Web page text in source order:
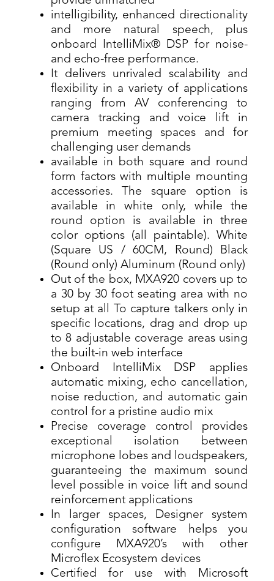
intelligibility, enhanced directionality
and more natural speech, plus
onboard IntelliMix® DSP for noise-
and echo-free performance.
It delivers unrivaled scalability and
flexibility in a variety of applications
ranging from AV conferencing to
camera tracking and voice lift in
premium meeting spaces and for
challenging user demands
available in both square and round
form factors with multiple mounting
accessories. The square option is
available in white only, while the
round option is available in three
color options (all paintable). White
(Square US / 60CM, Round) Black
(Round only) Aluminum (Round only)
Out of the box, MXA920 covers up to
a 30 by 30 foot seating area with no
setup at all To capture talkers only in
specific locations, drag and drop up
to 8 adjustable coverage areas using
the built-in web interface
Onboard IntelliMix DSP applies
automatic mixing, echo cancellation,
noise reduction, and automatic gain
control for a pristine audio mix
Precise coverage control provides
exceptional isolation between
microphone lobes and loudspeakers,
guaranteeing the maximum sound
level possible in voice lift and sound
reinforcement applications
In larger spaces, Designer system
configuration software helps you
configure MXA920’s with other
Microflex Ecosystem devices
Certified for use with Microsoft